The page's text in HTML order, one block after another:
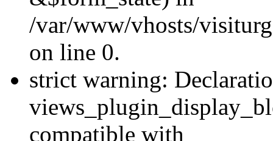
/var/www/vhosts/
on line 0.
strict warning:
compatible with